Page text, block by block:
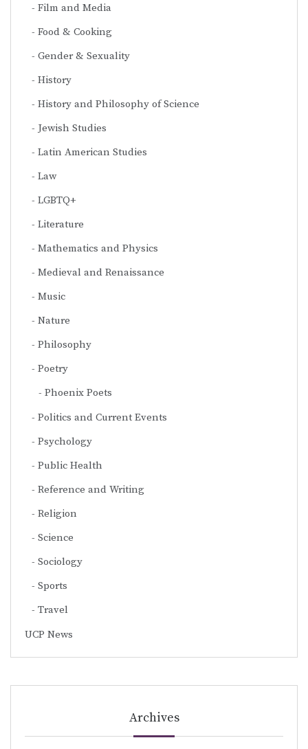
Film and Media
Food & Cooking
Gender & Sexuality
History
History and Philosophy of Science
Jewish Studies
Latin American Studies
Law
LGBTQ+
Literature
Mathematics and Physics
Medieval and Renaissance
Music
Nature
Philosophy
Poetry
Phoenix Poets
Politics and Current Events
Psychology
Public Health
Reference and Writing
Religion
Science
Sociology
Sports
Travel
UCP News
Archives